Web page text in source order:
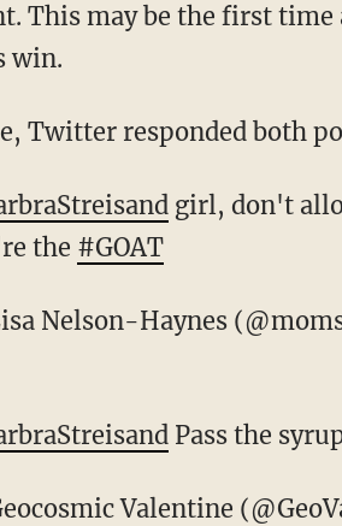
This may be the first
win.
Twitter responded both
girl, don't
the #GOAT
Nelson-Haynes
Pass the
Valentine